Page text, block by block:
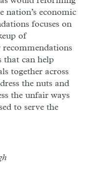
nation’s economic
focuses on
of
that can help
together across
the nuts and
the unfair ways
to serve the